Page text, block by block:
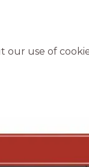
our use of